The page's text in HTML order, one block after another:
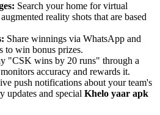
Search your home for virtual
reality shots that are based
Share winnings via WhatsApp and
to win bonus prizes.
"CSK wins by 20 runs" through a
accuracy and rewards it.
push notifications about your team's
updates and special Khelo yaar apk